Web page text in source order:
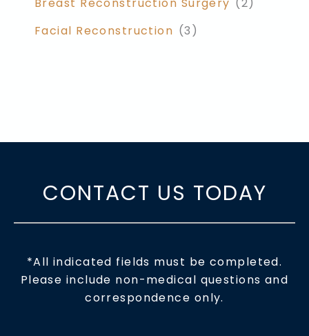
Facial Reconstruction (3)
CONTACT US TODAY
*All indicated fields must be completed.
Please include non-medical questions and
correspondence only.